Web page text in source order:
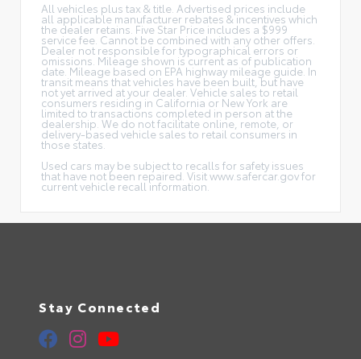
All vehicles plus tax & title. Advertised prices include
all applicable manufacturer rebates & incentives which
the dealer retains. Five Star Price includes a $999
service fee. Cannot be combined with any other offers.
Dealer not responsible for typographical errors or
omissions. Mileage shown is current as of publication
date. Mileage based on EPA highway mileage guide. In
transit means that vehicles have been built, but have
not yet arrived at your dealer. Vehicle sales to retail
consumers residing in California or New York are
limited to transactions completed in person at the
dealership. We do not facilitate online, remote, or
delivery-based vehicle sales to retail consumers in
those states.
Used cars may be subject to recalls for safety issues
that have not been repaired. Visit www.safercar.gov for
current vehicle recall information.
Stay Connected